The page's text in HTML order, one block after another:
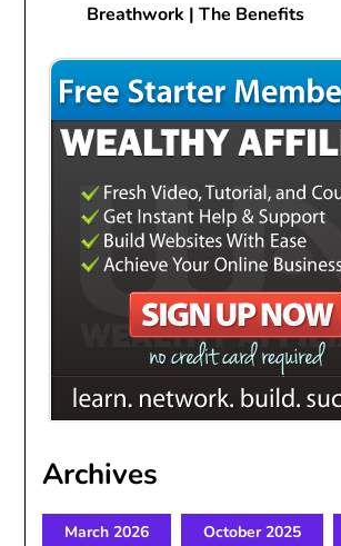
Breathwork | The Benefits
Archives
March 2026 October 2025